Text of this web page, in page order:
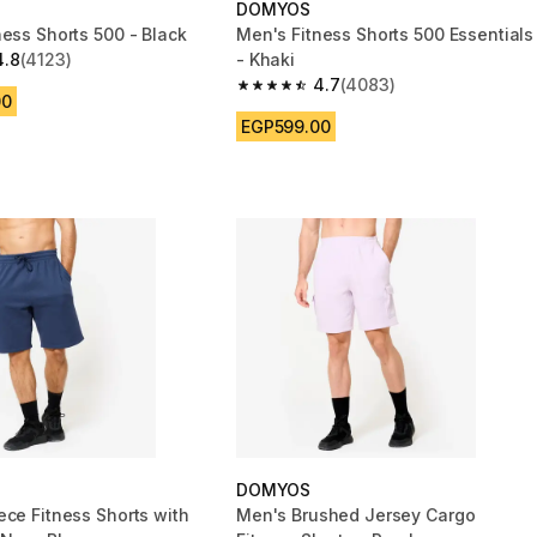
Shorts 500 - Black
stars from 4123 reviews
(4123)
DOMYOS
Men's Fitness Shorts 500 Essentials
- Khaki
4.7
4.7 out of 5 stars from 4083 reviews
(4083)
EGP599.00
Fitness Shorts with
DOMYOS
Men's Brushed Jersey Cargo